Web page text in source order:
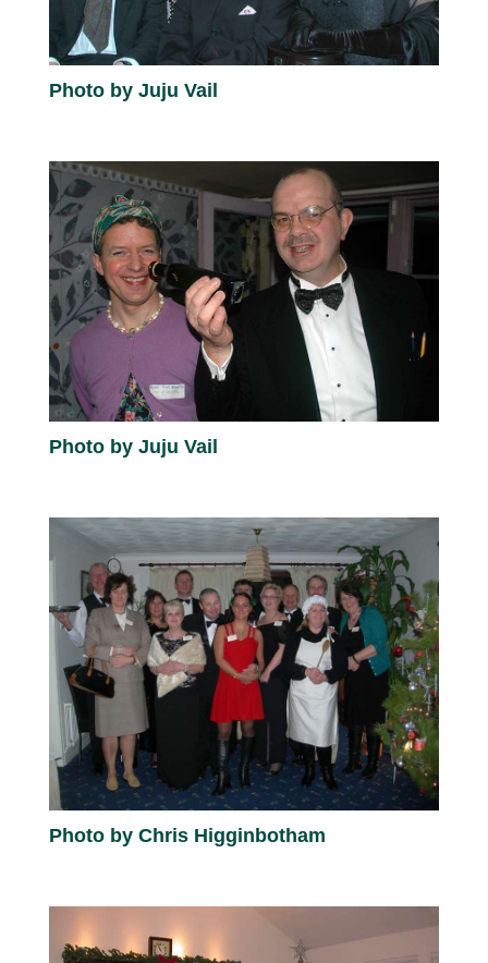
Photo by Juju Vail
Photo by Juju Vail
Photo by Chris Higginbotham